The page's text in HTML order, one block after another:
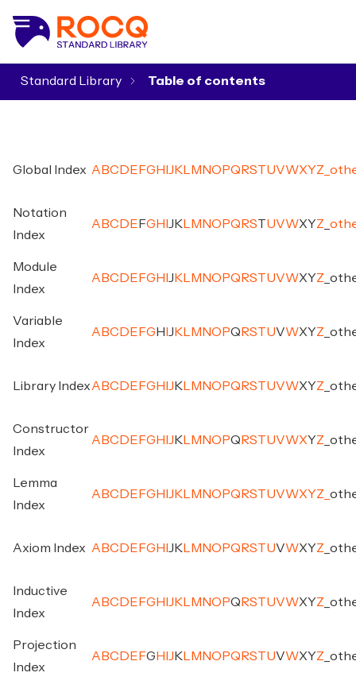
Standard Library
Global Index A BC D E FG H J K M NO PQ RSTUVWXYZ
Notation
Index
A BC D E FG H J K M NO PQ RSTUVWXYZ
Module
Index
A BC D E FG H J K M NO PQ RSTUVWXYZ
Variable
Index
A BC D E FG H J K M NO PQ RSTUVWXYZ
Library IndexA BC D E FG H J K M NO PQ RSTUVWXYZ
Constructor
Index
A BC D E FG H J K M NO PQ RSTUVWXYZ
Lemma
Index
A BC D E FG H J K M NO PQ RSTUVWXYZ
Axiom Index A BC D E FG H J K M NO PQ RSTUVWXYZ
Inductive
Index
A BC D E FG H J K M NO PQ RSTUVWXYZ
Projection
Index
A BC D E FG H J K M NO PQ RSTUVWXYZ